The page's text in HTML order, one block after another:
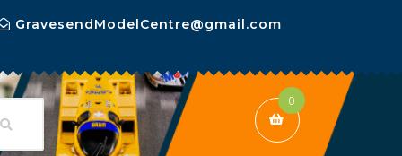
GravesendModelCentre@gmail.com
0